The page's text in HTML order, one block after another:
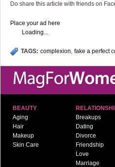
Do share this article with friends on
Place your ad here
Loading...
TAGS: complexion, fake a perfect
BEAUTY
Aging
Hair
Makeup
Skin Care
Breakups
Dating
Divorce
Friendship
Love
Marriage